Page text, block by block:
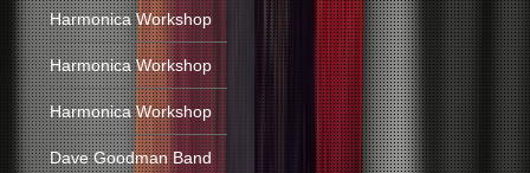
Harmonica Workshop
Harmonica Workshop
Harmonica Workshop
Dave Goodman Band